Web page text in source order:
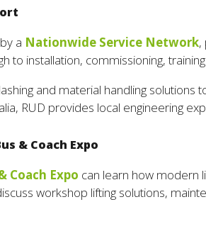
a Nationwide Service Network,
to installation, commissioning,
and material handling
RUD provides local engineering
& Coach Expo
Coach Expo can learn how modern
workshop lifting solutions,